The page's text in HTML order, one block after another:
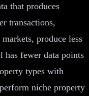
that produces
transactions,
produce less
has fewer data points
types with
niche property